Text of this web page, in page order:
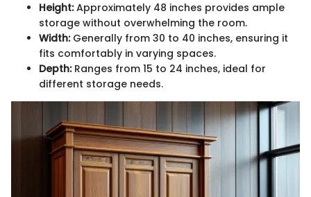
Height:Approximately 48 inches provides ample
storage without overwhelming the room.
Width:Generally from 30 to 40 inches, ensuring it
fits comfortably in varying spaces.
Depth:Ranges from 15 to 24 inches, ideal for
different storage needs.